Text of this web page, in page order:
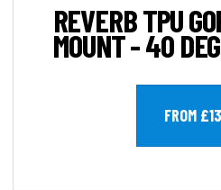
REVERB TPU
MOUNT - 40
FROM